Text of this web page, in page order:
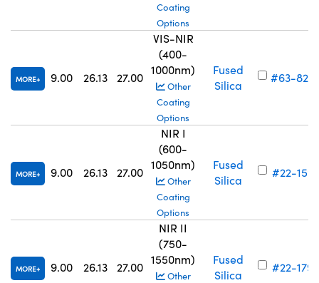
Coating
Options
MORE 9.00 26.13 27.00
VIS-NIR
(400-
1000nm)
Other
Coating
Options
Fused
Silica
#63-825
MORE 9.00 26.13 27.00
NIR I
(600-
1050nm)
Other
Coating
Options
Fused
Silica
#22-159
MORE 9.00 26.13 27.00
NIR II
(750-
1550nm)
Other
Fused
Silica
#22-179